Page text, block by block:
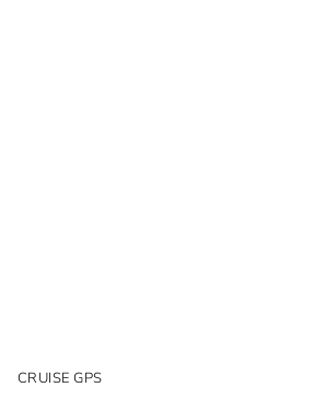
CRUISE GPS